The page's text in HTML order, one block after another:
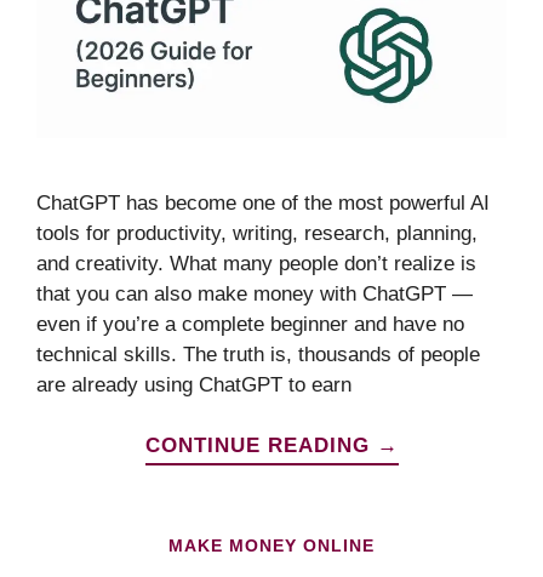
ChatGPT has become one of the most powerful AI
tools for productivity, writing, research, planning,
and creativity. What many people don’t realize is
that you can also make money with ChatGPT —
even if you’re a complete beginner and have no
technical skills. The truth is, thousands of people
are already using ChatGPT to earn
CONTINUE READING →
MAKE MONEY ONLINE